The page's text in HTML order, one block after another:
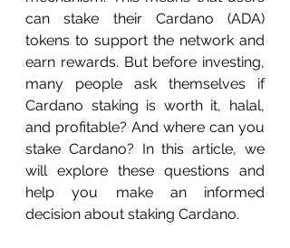
can stake their Cardano (ADA)
tokens to support the network and
earn rewards. But before investing,
many people ask themselves if
Cardano staking is worth it, halal,
and profitable? And where can you
stake Cardano? In this article, we
will explore these questions and
help you make an informed
decision about staking Cardano.